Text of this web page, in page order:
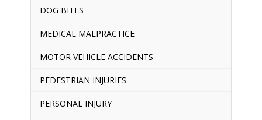
DOG BITES
MEDICAL MALPRACTICE
MOTOR VEHICLE ACCIDENTS
PEDESTRIAN INJURIES
PERSONAL INJURY